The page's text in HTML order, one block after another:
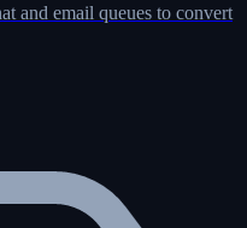
and email queues to convert